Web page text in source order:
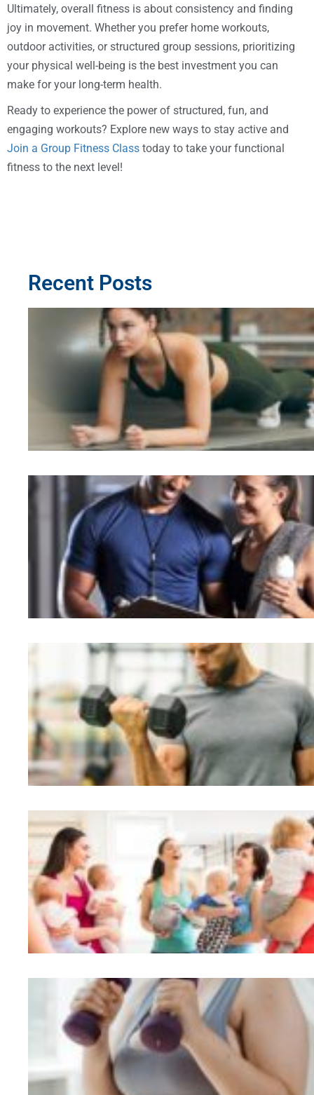
Ultimately, overall fitness is about consistency and finding
joy in movement. Whether you prefer home workouts,
outdoor activities, or structured group sessions, prioritizing
your physical well-being is the best investment you can
make for your long-term health.
Ready to experience the power of structured, fun, and
engaging workouts? Explore new ways to stay active and
Join a Group Fitness Class today to take your functional
fitness to the next level!
Recent Posts